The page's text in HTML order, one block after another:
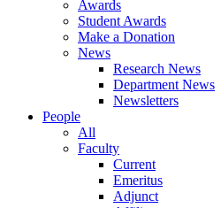
Awards
Student Awards
Make a Donation
News
Research News
Department News
Newsletters
People
All
Faculty
Current
Emeritus
Adjunct